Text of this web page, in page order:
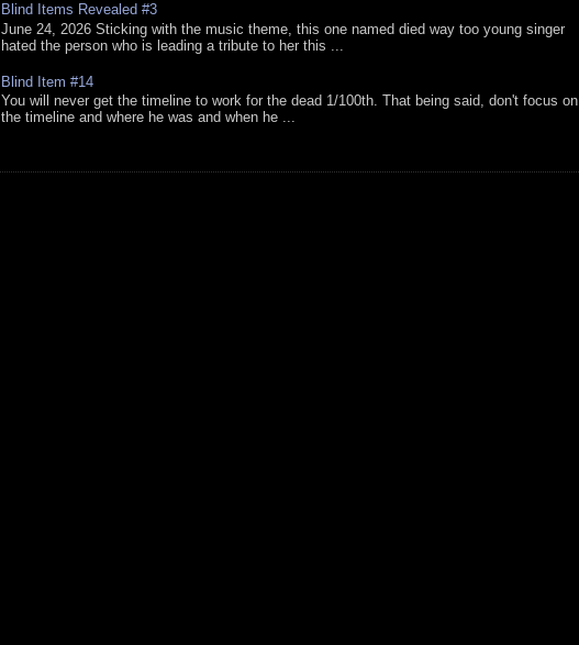
Blind Items Revealed #3
June 24, 2026 Sticking with the music theme, this one named died way too young singer
hated the person who is leading a tribute to her this ...
Blind Item #14
You will never get the timeline to work for the dead 1/100th. That being said, don't focus on
the timeline and where he was and when he ...